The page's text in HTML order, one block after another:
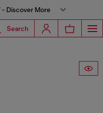
Discover More
Search